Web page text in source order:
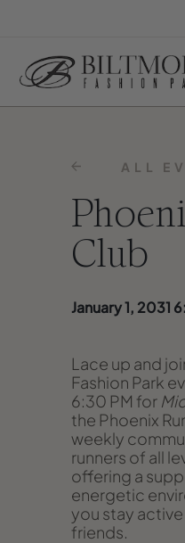
ALL
Club
January 1, 2031
Lace up and
Fashion Park
6:30 PM for
the Phoenix
weekly
runners of all
offering a
energetic
you stay
friends.